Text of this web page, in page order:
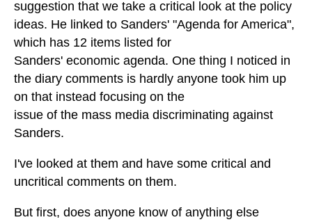
suggestion that we take a critical look at the policy
ideas. He linked to Sanders' "Agenda for America",
which has 12 items listed for
Sanders' economic agenda. One thing I noticed in
the diary comments is hardly anyone took him up
on that instead focusing on the
issue of the mass media discriminating against
Sanders.
I've looked at them and have some critical and
uncritical comments on them.
But first, does anyone know of anything else